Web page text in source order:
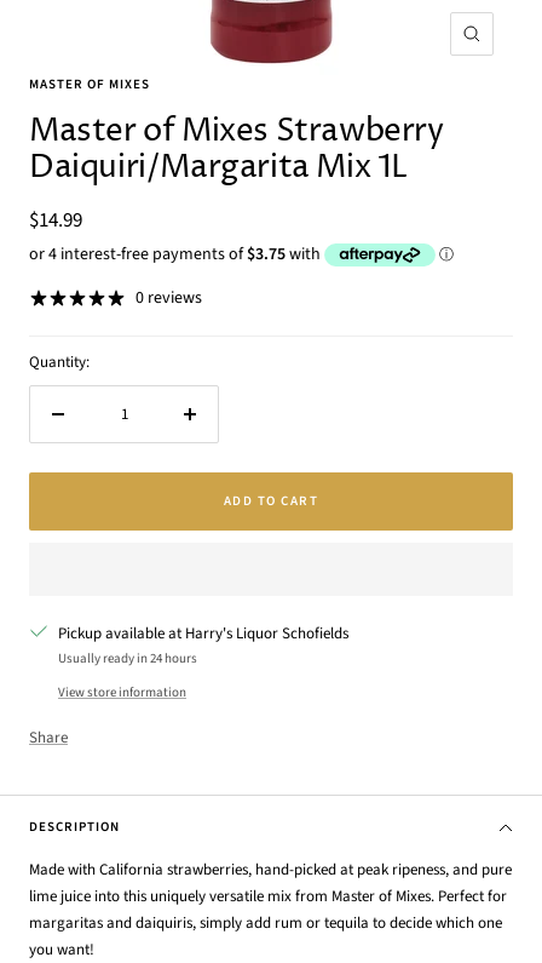
Zoom
MASTER OF MIXES
Master of Mixes Strawberry
Daiquiri/Margarita Mix 1L
Sale
price
$14.99
0 reviews
Quantity:
Increase
ADD TO CART
Pickup available at Harry's Liquor Schofields
Usually ready in 24 hours
View store information
Share
DESCRIPTION
Made with California strawberries, hand-picked at peak ripeness, and pure
lime juice into this uniquely versatile mix from Master of Mixes. Perfect for
margaritas and daiquiris, simply add rum or tequila to decide which one
you want!